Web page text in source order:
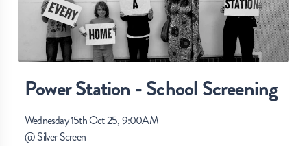
Power Station - School Screening
Wednesday 15th Oct 25, 9:00AM
@Silver Screen